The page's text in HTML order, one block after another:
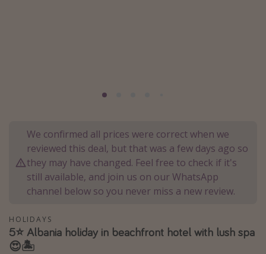
Winter sun holidays
Last Minute UK Breaks
Last Minute Cruises
Travel inspiration
Camping
We confirmed all prices were correct when we
reviewed this deal, but that was a few days ago so
they may have changed. Feel free to check if it's
still available, and join us on our WhatsApp
channel below so you never miss a new review.
HOLIDAYS
5⭐️ Albania holiday in beachfront hotel with lush spa
😍🏝️